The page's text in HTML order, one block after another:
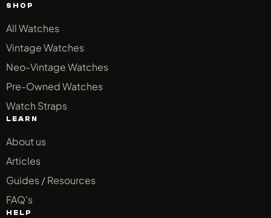
SHOP
All Watches
Vintage Watches
Neo-Vintage Watches
Pre-Owned Watches
Watch Straps
LEARN
About us
Articles
Guides / Resources
FAQ’s
HELP